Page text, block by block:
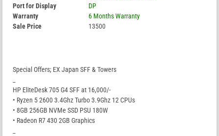
Port for Display
DP
Warranty
6 Months Warranty
Sale Price
13500
Special Offers; EX Japan SFF & Towers
HP EliteDesk 705 G4 SFF at 16,000/-
• Ryzen 5 2600 3.4Ghz Turbo 3.9Ghz 12 CPUs
• 8GB 256GB NVMe SSD PSU 180W
• Radeon R7 430 2GB Graphics